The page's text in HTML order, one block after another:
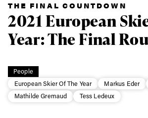
People
European Skier Of The Year
Markus Eder
Mathilde Gremaud
Tess Ledeux
THE FINAL COUNTDOWN
2021 European
Year: The Final